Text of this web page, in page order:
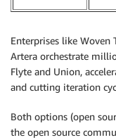
Enterprises like Woven
Artera orchestrate
Flyte and Union,
and cutting iteration
Both options (open
the open source